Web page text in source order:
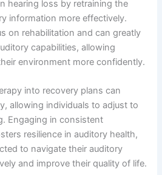
hearing loss by retraining the
information more effectively.
on rehabilitation and can greatly
capabilities, allowing
environment more confidently.
into recovery plans can
allowing individuals to adjust to
Engaging in consistent
resilience in auditory health,
to navigate their auditory
and improve their quality of life.